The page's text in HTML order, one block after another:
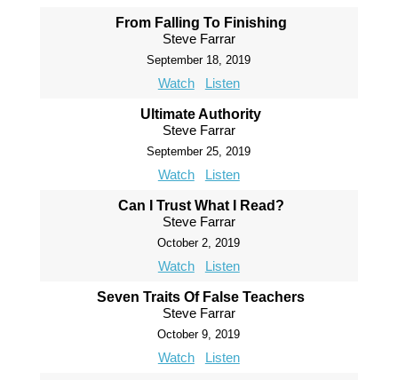
From Falling To Finishing
Steve Farrar
September 18, 2019
Watch Listen
Ultimate Authority
Steve Farrar
September 25, 2019
Watch Listen
Can I Trust What I Read?
Steve Farrar
October 2, 2019
Watch Listen
Seven Traits Of False Teachers
Steve Farrar
October 9, 2019
Watch Listen